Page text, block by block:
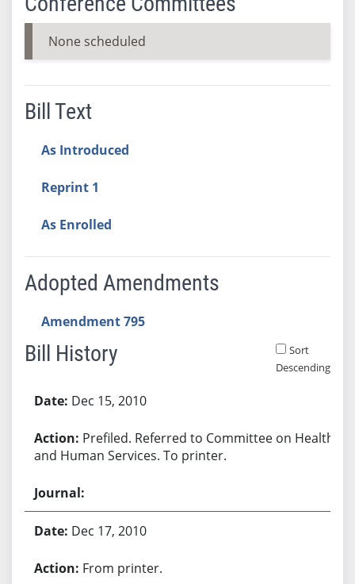
None scheduled
Bill Text
As Introduced
Reprint 1
As Enrolled
Adopted Amendments
Amendment 795
Bill History
Sort
Descending
Dec 15, 2010
Prefiled. Referred to Committee on Health
and Human Services. To printer.
Dec 17, 2010
From printer.